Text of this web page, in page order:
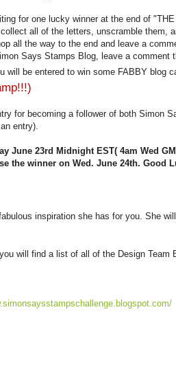
for one lucky winner at the end of "THE
all of the letters, unscramble them,
all the way to the end and leave a
Says Stamps Blog, leave a comment
will be entered to win some FABBY blog
for becoming a follower of both Simon
entry).
June 23rd Midnight EST( 4am Wed
the winner on Wed. June 24th. Good
inspiration she has for you. She
will find a list of all of the Design Team